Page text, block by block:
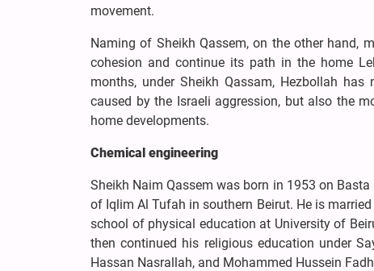
movement.
Naming of Sheikh Qassem, on the other hand,
cohesion and continue its path in the home
months, under Sheikh Qassam, Hezbollah
caused by the Israeli aggression, but also the
home developments.
Chemical engineering
Sheikh Naim Qassem was born in 1953 on
of Iqlim Al Tufah in southern Beirut. He is
school of physical education at University of
then continued his religious education under
Hassan Nasrallah, and Mohammed Hussein